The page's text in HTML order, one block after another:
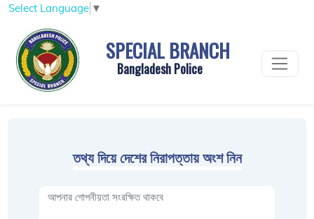
Select Language ▼
SPECIAL BRANCH
Bangladesh Police
তথ্য দিয়ে দেশের নিরাপত্তায় অংশ নিন